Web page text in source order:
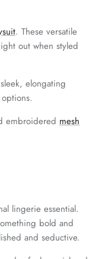
. These versatile
out when styled
elongating
embroidered mesh
lingerie essential.
bold and
and seductive.